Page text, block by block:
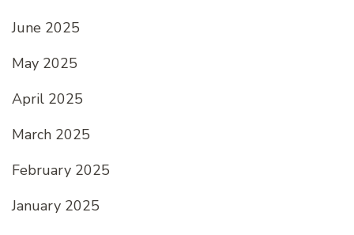
June 2025
May 2025
April 2025
March 2025
February 2025
January 2025